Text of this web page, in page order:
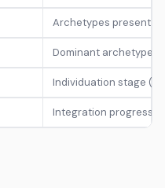
Archetypes present
Dominant archetype
Individuation stage
Integration progress